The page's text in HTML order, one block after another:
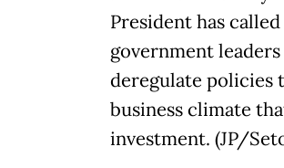
President has
government
deregulate policies
business climate
investment. (JP/